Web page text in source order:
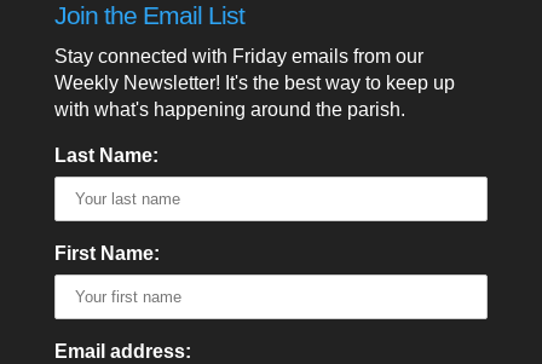
Join the Email List
Stay connected with Friday emails from our
Weekly Newsletter! It's the best way to keep up
with what's happening around the parish.
Last Name:
First Name:
Email address: